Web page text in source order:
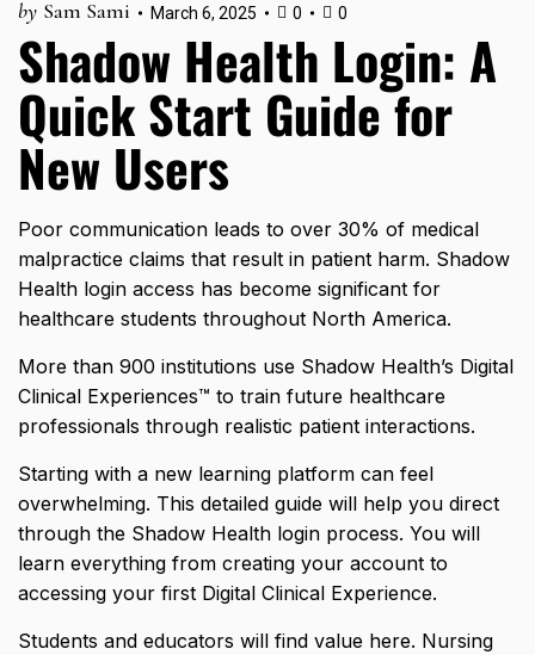
by Sam Sami March 6, 2025 0 0
Shadow Health Login: A
Quick Start Guide for
New Users
Poor communication leads to over 30% of medical
malpractice claims that result in patient harm. Shadow
Health login access has become significant for
healthcare students throughout North America.
More than 900 institutions use Shadow Health’s Digital
Clinical Experiences™ to train future healthcare
professionals through realistic patient interactions.
Starting with a new learning platform can feel
overwhelming. This detailed guide will help you direct
through the Shadow Health login process. You will
learn everything from creating your account to
accessing your first Digital Clinical Experience.
Students and educators will find value here. Nursing